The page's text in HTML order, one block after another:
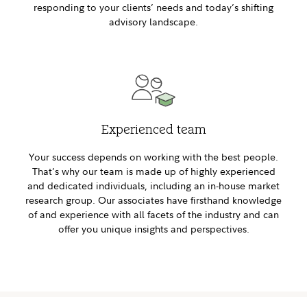
responding to your clients’ needs and today’s shifting
advisory landscape.
Experienced team
Your success depends on working with the best people.
That’s why our team is made up of highly experienced
and dedicated individuals, including an in-house market
research group. Our associates have firsthand knowledge
of and experience with all facets of the industry and can
offer you unique insights and perspectives.